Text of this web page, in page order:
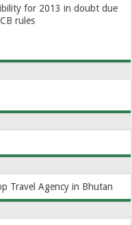
for 2013 in doubt due
rules
Travel Agency in Bhutan